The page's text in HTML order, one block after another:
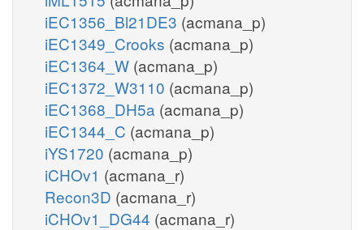
iEC1356_Bl21DE3 (acmana_p)
iEC1349_Crooks (acmana_p)
iEC1364_W (acmana_p)
iEC1372_W3110 (acmana_p)
iEC1368_DH5a (acmana_p)
iEC1344_C (acmana_p)
iYS1720 (acmana_p)
iCHOv1 (acmana_r)
Recon3D (acmana_r)
iCHOv1_DG44 (acmana_r)